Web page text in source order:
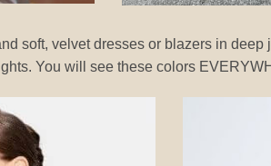
soft, velvet dresses or blazers in
You will see these colors